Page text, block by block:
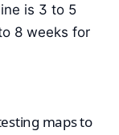
is 3 to 5
8 weeks for
maps to